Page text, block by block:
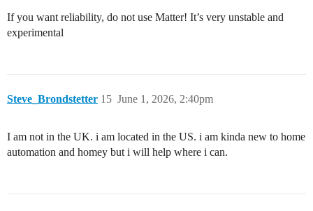
If you want reliability, do not use Matter! It’s very unstable and
experimental
Steve_Brondstetter June 1, 2026, 2:40pm
15
I am not in the UK. i am located in the US. i am kinda new to home
automation and homey but i will help where i can.